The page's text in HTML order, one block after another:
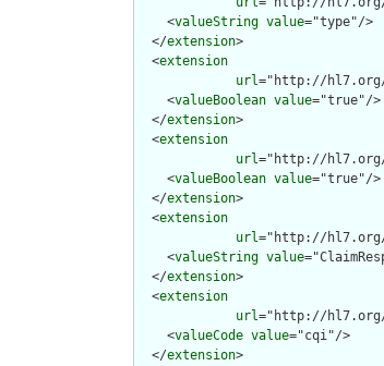
    <
valueString value="type"/>
  </
extension>
  <
extension
url="http://
    <
valueBoolean value="true"/>
  </
extension>
  <
extension
url="http://
    <
valueBoolean value="true"/>
  </
extension>
  <
extension
url="http://
    <
valueString value
  </
extension>
  <
extension
url="http://
    <
valueCode value="cqi"/>
  </
extension>